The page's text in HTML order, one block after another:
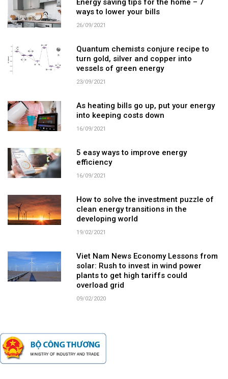
Energy saving tips for the home – 7
ways to lower your bills
26/09/2021
Quantum chemists conjure recipe to
turn gold, silver and copper into
vessels of green energy
23/09/2021
As heating bills go up, put your energy
into keeping costs down
16/09/2021
5 easy ways to improve energy
efficiency
16/09/2021
How to solve the investment puzzle of
clean energy transitions in the
developing world
19/02/2021
Viet Nam News Economy Lessons from
solar: Rush to invest in wind power
plants to get high tariffs could
overload grid
09/02/2020